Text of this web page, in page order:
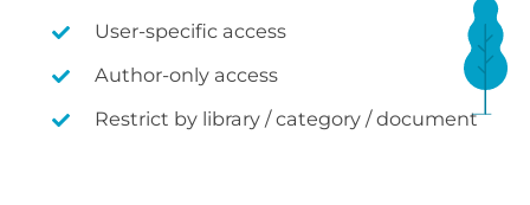
User-specific access
Author-only access
Restrict by library / category / document